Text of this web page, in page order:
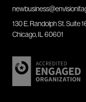
130 E. Randolph St. Suite
Chicago, IL 60601